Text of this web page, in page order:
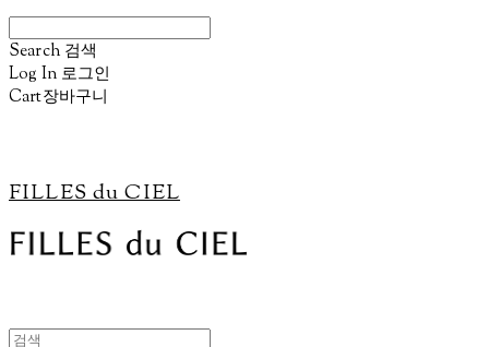
Search 검색
Log In 로그인
Cart장바구니
FILLES du CIEL